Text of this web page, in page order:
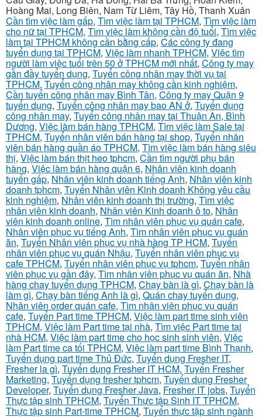
Hoàng Mai, Long Biên, Nam Từ Liêm, Tây Hồ, Thanh Xuân
Cần tìm việc làm gấp, Tìm việc làm tại TPHCM, Tìm việc làm
cho nữ tại TPHCM, Tìm việc làm không cần độ tuổi, Tìm việc
làm tại TPHCM không cần bằng cấp, Các công ty đang
tuyển dụng tại TPHCM, Việc làm nhanh TPHCM, Việc tìm
người làm việc tuổi trên 50 ở TPHCM mới nhất, Công ty may
gần đầy tuyển dụng, Tuyển công nhân may thời vụ tại
TPHCM, Tuyển công nhân may không cần kinh nghiệm,
Cần tuyển công nhân may Bình Tân, Công ty may Quận 9
tuyển dụng, Tuyển công nhân may bao AN ở, Tuyển dụng
công nhân may, Tuyển công nhân may tại Thuận An, Bình
Dương, Việc làm bán hàng TPHCM, Tìm việc làm Sale tại
TPHCM, Tuyển nhân viên bán hàng tại shop, Tuyển nhân
viên bán hàng quần áo TPHCM, Tìm việc làm bán hàng siêu
thị, Việc làm bán thịt heo tphcm, Cần tìm người phụ bán
hàng, Việc làm bán hàng quận 6, Nhân viên kinh doanh
tuyển gấp, Nhân viên kinh doanh tiếng Anh, Nhân viên kinh
doanh tphcm, Tuyển Nhân viên Kinh doanh Không yêu cầu
kinh nghiệm, Nhân viên kinh doanh thị trường, Tìm việc
nhân viên kinh doanh, Nhân viên Kinh doanh ô to, Nhân
viên kinh doanh online, Tìm nhân viên phục vụ quán cafe,
Nhân viên phục vụ tiếng Anh, Tìm nhân viên phục vụ quán
ăn, Tuyển Nhân viên phục vụ nhà hàng TP HCM, Tuyển
nhân viên phục vụ quán Nhậu, Tuyển nhân viên phục vụ
cafe TPHCM, Tuyển nhân viên phục vụ tphcm, Tuyển nhân
viên phục vụ gần đây, Tìm nhân viên phục vụ quán ăn, Nhà
hàng chay tuyển dụng TPHCM, Chạy bàn là gì, Chạy bàn là
làm gì, Chạy bàn tiếng Anh là gì, Quán chay tuyển dụng,
Nhân viên order quán cafe, Tìm nhân viên phục vụ quán
cafe, Tuyển Part time TPHCM, Việc làm part time sinh viên
TPHCM, Việc làm Part time tại nhà, Tìm việc Part time tại
nhà HCM, Việc làm part time cho học sinh sinh viên, Việc
làm Part time ca tối TPHCM, Việc làm part time Bình Thạnh,
Tuyển dụng part time Thủ Đức, Tuyển dụng Fresher IT,
Fresher la gì, Tuyển dụng Fresher IT HCM, Tuyển Fresher
Marketing, Tuyển dụng fresher tphcm, Tuyển dụng Fresher
Developer, Tuyển dụng Fresher Java, Fresher IT jobs, Tuyển
Thực tập sinh TPHCM, Tuyển Thực tập Sinh IT TPHCM,
Thực tập sinh Part-time TPHCM, Tuyển thực tập sinh ngành